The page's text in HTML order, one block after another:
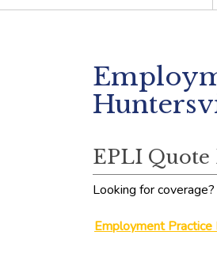
EPLI Quote
Looking for
Employment Practice